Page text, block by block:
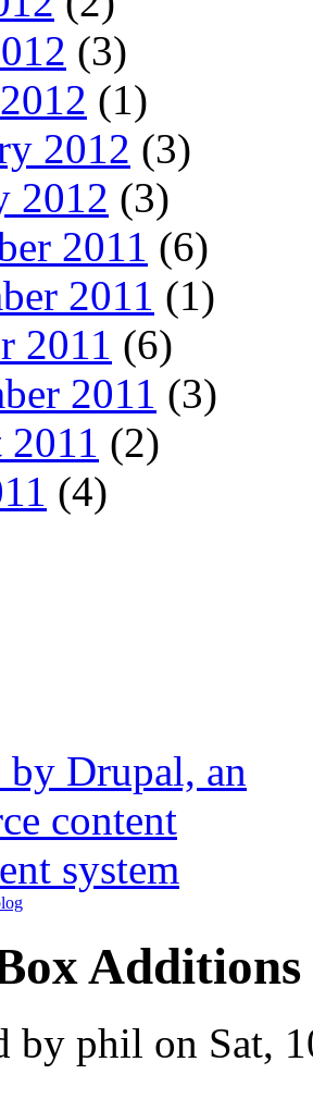
(3)
(1)
2012 (3)
2012 (3)
2011 (6)
2011 (1)
2011 (6)
2011 (3)
(2)
(4)
Additions
by phil on Sat,